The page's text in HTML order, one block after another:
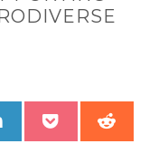
SHARE
LINKEDINSHARE
POCKET